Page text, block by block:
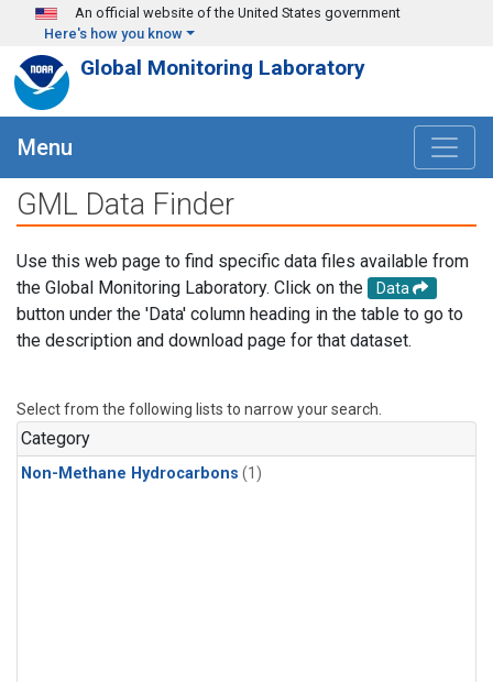
Skip to main content
An official website of the United States government
Here's how you know
Global Monitoring Laboratory
Menu
GML Data Finder
Use this web page to find specific data files available from
the Global Monitoring Laboratory. Click on the
Data
button under the 'Data' column heading in the table to go to
the description and download page for that dataset.
Select from the following lists to narrow your search.
Category
Non-Methane Hydrocarbons (1)